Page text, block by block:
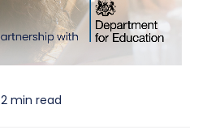
2 min read